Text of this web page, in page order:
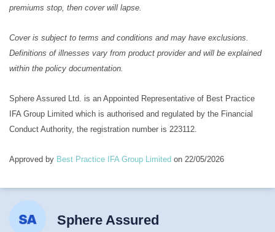
premiums stop, then cover will lapse.
Cover is subject to terms and conditions and may have exclusions.
Definitions of illnesses vary from product provider and will be explained
within the policy documentation.
Sphere Assured Ltd. is an Appointed Representative of Best Practice
IFA Group Limited which is authorised and regulated by the Financial
Conduct Authority, the registration number is 223112.
Approved by Best Practice IFA Group Limited on 22/05/2026
Sphere Assured